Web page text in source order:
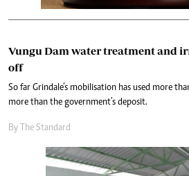
Vungu Dam water treatment and
off
So far Grindale’s mobilisation has used more
more than the government’s deposit.
By The Standard